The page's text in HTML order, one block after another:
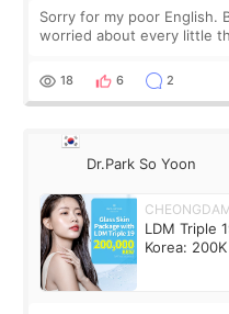
Sorry for my poor English.
worried about every little
painful than I imagi
18 6 2
Dr.Park So Yoon
LDM Triple
Korea: 200K